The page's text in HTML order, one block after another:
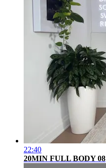
22:40
20MIN FULL BODY 08